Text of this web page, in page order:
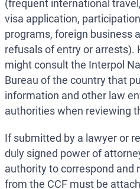
(frequent international
visa application,
programs, foreign business
refusals of entry or arrests).
might consult the Interpol
Bureau of the country that
information and other law
authorities when reviewing
If submitted by a lawyer or
duly signed power of
authority to correspond and
from the CCF must be